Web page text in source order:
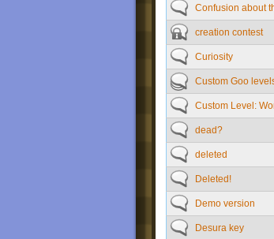
Confusion about
creation contest
Curiosity
Custom Goo
Custom Level:
dead?
deleted
Deleted!
Demo version
Desura key